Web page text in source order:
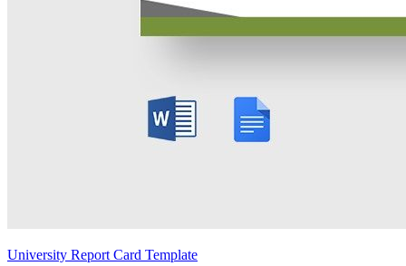
University Report Card Template